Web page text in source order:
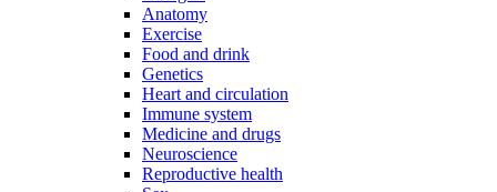
Anatomy
Exercise
Food and drink
Genetics
Heart and circulation
Immune system
Medicine and drugs
Neuroscience
Reproductive health